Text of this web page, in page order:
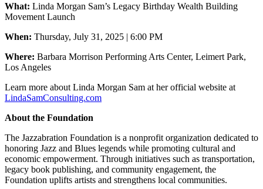
What: Linda Morgan Sam’s Legacy Birthday Wealth Building
Movement Launch
When: Thursday, July 31, 2025 | 6:00 PM
Where: Barbara Morrison Performing Arts Center, Leimert Park,
Los Angeles
Learn more about Linda Morgan Sam at her official website at
LindaSamConsulting.com
About the Foundation
The Jazzabration Foundation is a nonprofit organization dedicated to
honoring Jazz and Blues legends while promoting cultural and
economic empowerment. Through initiatives such as transportation,
legacy book publishing, and community engagement, the
Foundation uplifts artists and strengthens local communities.